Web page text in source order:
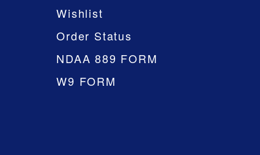
Wishlist
Order Status
NDAA 889 FORM
W9 FORM